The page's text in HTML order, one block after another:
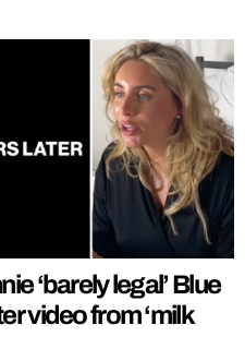
‘barely legal’ Blue
video from ‘milk